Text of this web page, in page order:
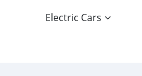
Electric Cars